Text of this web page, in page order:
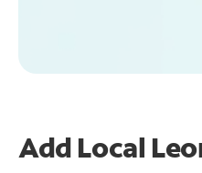
Add Local